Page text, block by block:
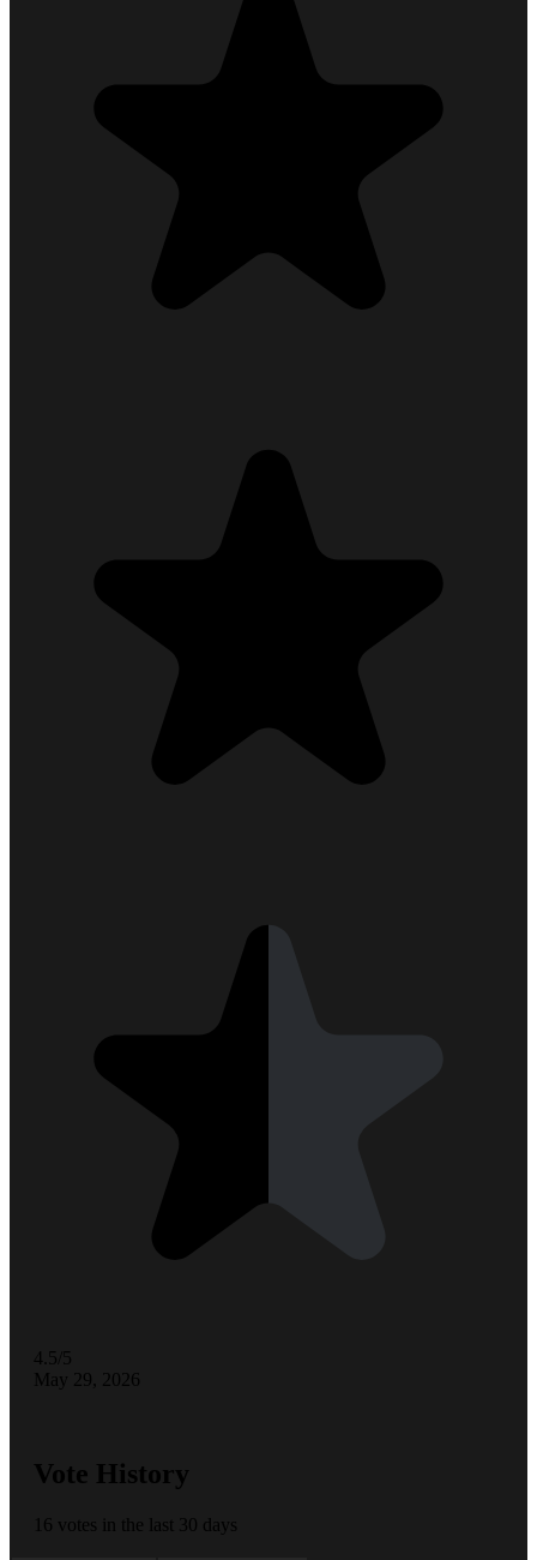
4.5/5
May 29, 2026
Vote History
16 votes in the last 30 days